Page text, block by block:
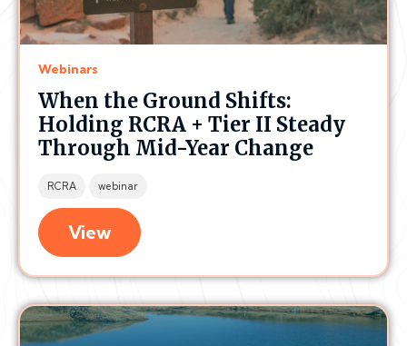
Webinars
When the Ground Shifts:
Holding RCRA + Tier II Steady
Through Mid-Year Change
RCRA webinar
View